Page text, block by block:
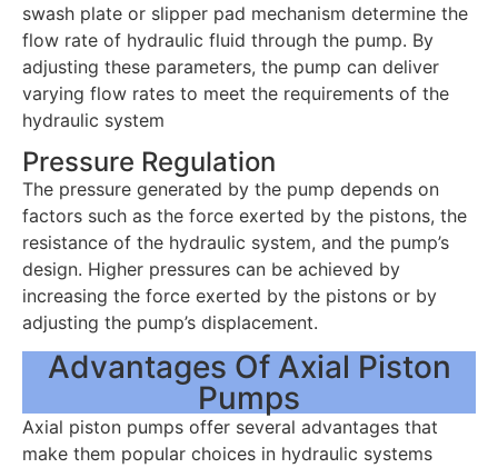
swash plate or slipper pad mechanism determine the
flow rate of hydraulic fluid through the pump. By
adjusting these parameters, the pump can deliver
varying flow rates to meet the requirements of the
hydraulic system
Pressure Regulation
The pressure generated by the pump depends on
factors such as the force exerted by the pistons, the
resistance of the hydraulic system, and the pump’s
design. Higher pressures can be achieved by
increasing the force exerted by the pistons or by
adjusting the pump’s displacement.
Advantages Of Axial Piston
Pumps
Axial piston pumps offer several advantages that
make them popular choices in hydraulic systems